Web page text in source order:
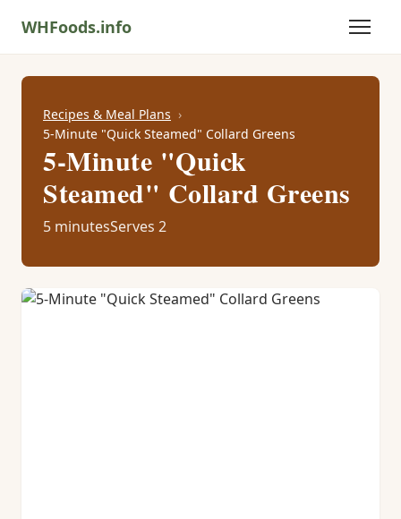
WHFoods.info
Recipes & Meal Plans
5-Minute "Quick Steamed" Collard Greens
5-Minute "Quick
Steamed" Collard Greens
5 minutesServes 2